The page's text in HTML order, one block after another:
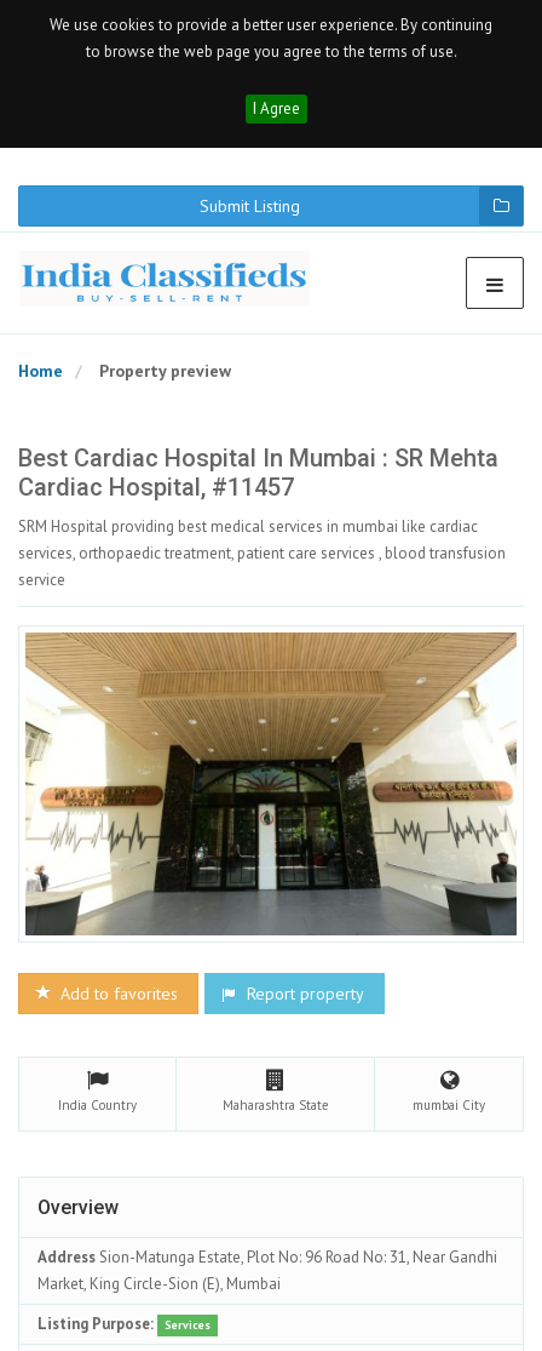
We use cookies to provide a better user experience. By continuing
to browse the web page you agree to the terms of use.
I Agree
Submit Listing
Home Property preview
Best Cardiac Hospital In Mumbai : SR Mehta
Cardiac Hospital, #11457
SRM Hospital providing best medical services in mumbai like cardiac
services, orthopaedic treatment, patient care services , blood transfusion
service
Add to favorites Report property
India Country Maharashtra State mumbai City
Overview
AddressSion-Matunga Estate, Plot No: 96 Road No: 31, Near Gandhi
Market, King Circle-Sion (E), Mumbai
Listing Purpose:
Services